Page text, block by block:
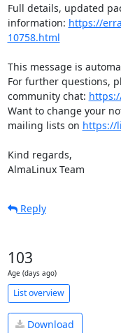
Full details, updated
information: https://
10758.html
This message is
For further questions,
community chat:
Want to change your
mailing lists on https://
Kind regards,
AlmaLinux Team
Reply
103
Age (days ago)
List overview
Download